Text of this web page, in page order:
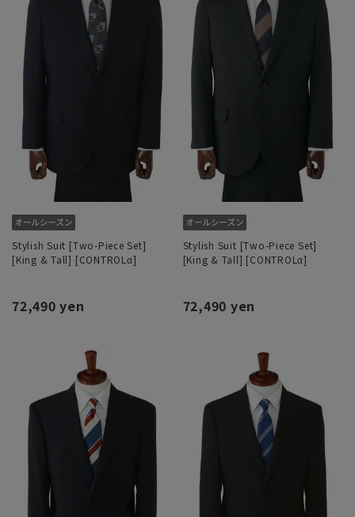
Stylish Suit [Two-Piece Set]
[King & Tall] [CONTROLα]
72,490 yen
Stylish Suit [Two-Piece Set]
[King & Tall] [CONTROLα]
72,490 yen